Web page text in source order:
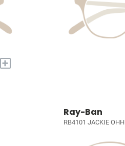
+
Ray-Ban
RB4101 JACKIE OHH